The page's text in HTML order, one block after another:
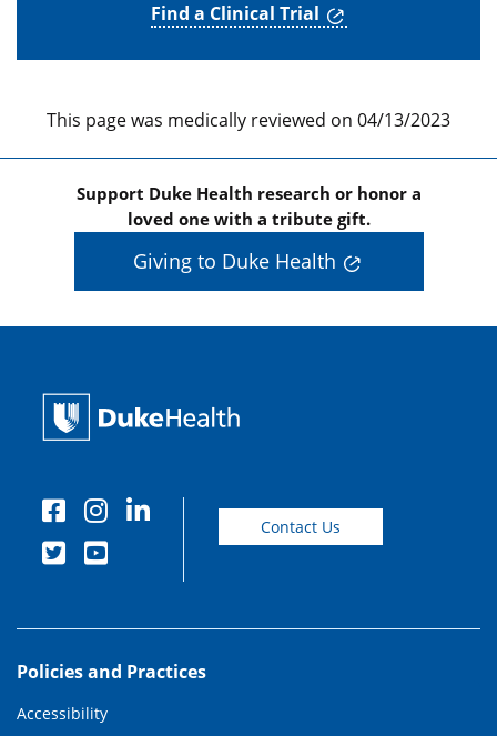
Find a Clinical Trial
This page was medically reviewed on 04/13/2023
Support Duke Health research or honor a
loved one with a tribute gift.
Giving to Duke Health
Contact Us
Policies and Practices
Accessibility